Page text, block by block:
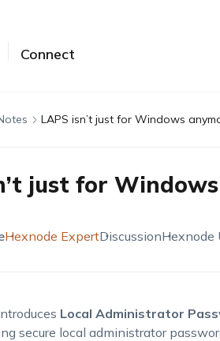
Connect
LAPS isn’t just for Windows
just for
Hexnode ExpertDiscussionHexnode
Local Administrator
secure local administrator